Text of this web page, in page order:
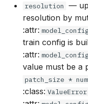
resolution
—
resolution by
:attr:
train config is
:attr:
value must be a
patch_size *
:class: ValueError